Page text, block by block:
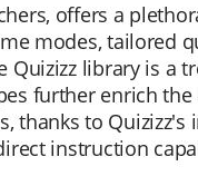
offers a
modes, tailored
library is a
further enrich
thanks to
instruction